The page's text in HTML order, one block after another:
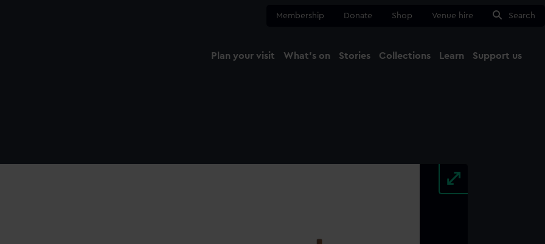
Membership Donate Shop Venue hire Search
Plan your visit What's on Stories Collections Learn Support us